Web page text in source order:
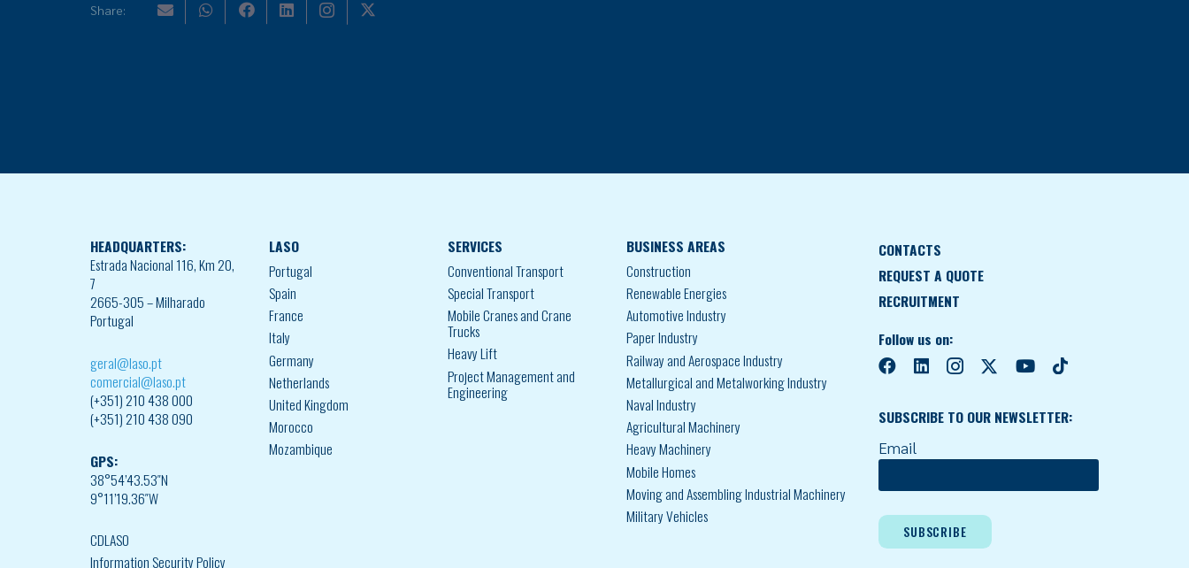
Share:
HEADQUARTERS:
Estrada Nacional 116, Km 20,
7
2665-305 – Milharado
Portugal
geral@laso.pt
comercial@laso.pt
(+351) 210 438 000
(+351) 210 438 090
GPS:
38°54’43.53″N
9°11’19.36″W
CDLASO
Information Security Policy
LASO
Portugal
Spain
France
Italy
Germany
Netherlands
United Kingdom
Morocco
Mozambique
SERVICES
Conventional Transport
Special Transport
Mobile Cranes and Crane
Trucks
Heavy Lift
Project Management and
Engineering
BUSINESS AREAS
Construction
Renewable Energies
Automotive Industry
Paper Industry
Railway and Aerospace Industry
Metallurgical and Metalworking Industry
Naval Industry
Agricultural Machinery
Heavy Machinery
Mobile Homes
Moving and Assembling Industrial Machinery
Military Vehicles
CONTACTS
REQUEST A QUOTE
RECRUITMENT
Follow us on:
SUBSCRIBE TO OUR NEWSLETTER:
Email